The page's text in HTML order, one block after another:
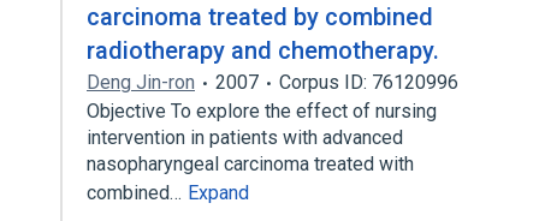
carcinoma treated by combined
radiotherapy and chemotherapy.
Deng Jin-ron 2007
Corpus ID: 76120996
Objective To explore the effect of nursing
intervention in patients with advanced
nasopharyngeal carcinoma treated with
combined… Expand